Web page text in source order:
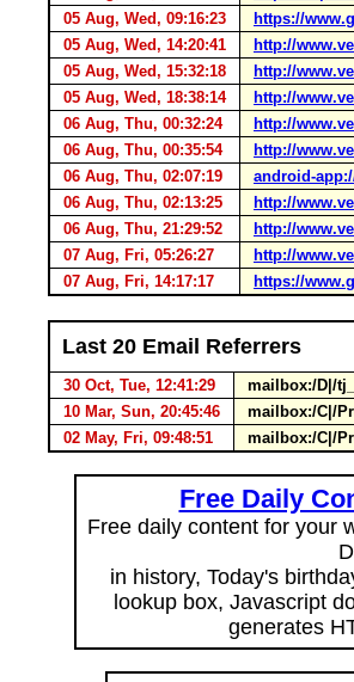
05 Aug, Wed, 09:16:23
https://
05 Aug, Wed, 14:20:41
http://
05 Aug, Wed, 15:32:18
http://
05 Aug, Wed, 18:38:14
http://
06 Aug, Thu, 00:32:24
http://
06 Aug, Thu, 00:35:54
http://
06 Aug, Thu, 02:07:19
android-
06 Aug, Thu, 02:13:25
http://
06 Aug, Thu, 21:29:52
http://
07 Aug, Fri, 05:26:27
http://
07 Aug, Fri, 14:17:17
https://
Last 20 Email Referrers
30 Oct, Tue, 12:41:29
mailbox:/D|/
10 Mar, Sun, 20:45:46
mailbox:/C|/
02 May, Fri, 09:48:51
mailbox:/C|/
Free Daily
Free daily content for your
in history, Today's
lookup box, Javascript
generates